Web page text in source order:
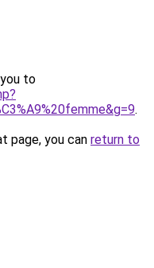
to
.
page, you can return to